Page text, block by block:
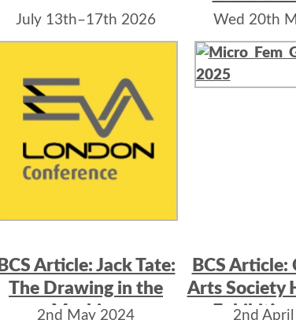
July 13th–17th 2026 Wed 20th
BCS Article: Jack Tate:
The Drawing in the
Machine
2nd May 2024
BCS
Arts Society
Exhibition
2nd